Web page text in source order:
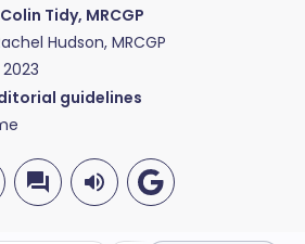
Tidy, MRCGP
Hudson, MRCGP
guidelines